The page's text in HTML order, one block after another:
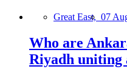
Great East, 07
Who are
Riyadh uniting